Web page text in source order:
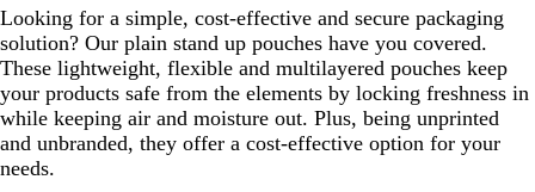
Looking for a simple, cost-effective and secure packaging
solution? Our plain stand up pouches have you covered.
These lightweight, flexible and multilayered pouches keep
your products safe from the elements by locking freshness in
while keeping air and moisture out. Plus, being unprinted
and unbranded, they offer a cost-effective option for your
needs.